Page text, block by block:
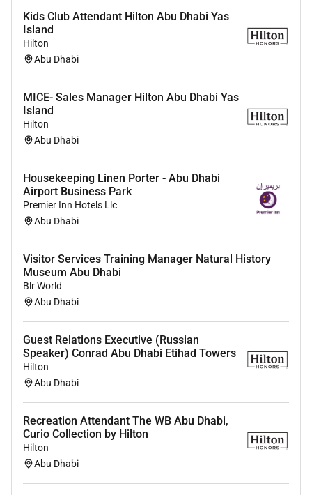
Kids Club Attendant Hilton Abu Dhabi Yas
Island
Hilton
Abu Dhabi
MICE- Sales Manager Hilton Abu Dhabi Yas
Island
Hilton
Abu Dhabi
Housekeeping Linen Porter - Abu Dhabi
Airport Business Park
Premier Inn Hotels Llc
Abu Dhabi
Visitor Services Training Manager Natural History
Museum Abu Dhabi
Blr World
Abu Dhabi
Guest Relations Executive (Russian
Speaker) Conrad Abu Dhabi Etihad Towers
Hilton
Abu Dhabi
Recreation Attendant The WB Abu Dhabi,
Curio Collection by Hilton
Hilton
Abu Dhabi